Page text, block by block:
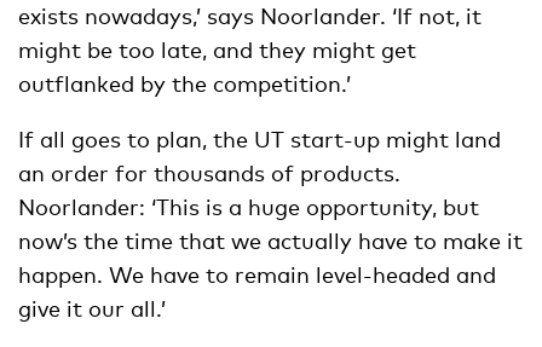
exists nowadays,’ says Noorlander. ‘If not, it
might be too late, and they might get
outflanked by the competition.’
If all goes to plan, the UT start-up might land
an order for thousands of products.
Noorlander: ‘This is a huge opportunity, but
now’s the time that we actually have to make it
happen. We have to remain level-headed and
give it our all.’